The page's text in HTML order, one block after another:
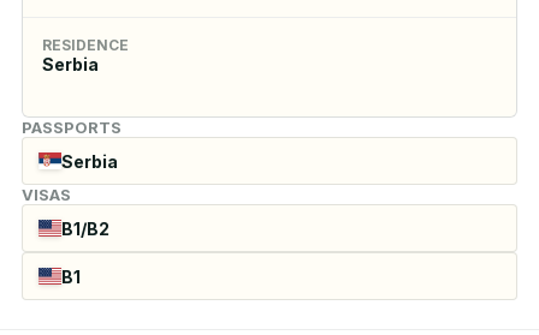
RESIDENCE
Serbia
PASSPORTS
Serbia
VISAS
B1/B2
B1